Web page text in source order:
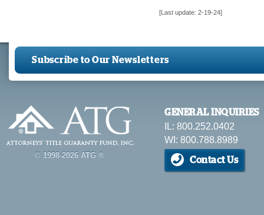
[Last update: 2-19-24]
Subscribe to Our Newsletters
© 1998-2026 ATG ®
GENERAL INQUIRIES
IL: 800.252.0402
WI: 800.788.8989
Contact Us